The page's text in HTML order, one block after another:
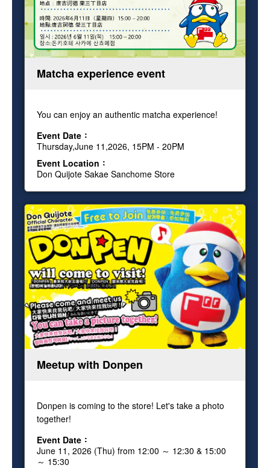
Matcha experience event
You can enjoy an authentic matcha experience!
Event Date
Thursday,June 11,2026, 15PM - 20PM
Event Location
Don Quijote Sakae Sanchome Store
Meetup with Donpen
Donpen is coming to the store! Let's take a photo
together!
Event Date
June 11, 2026 (Thu) from 12:00 ～ 12:30 & 15:00
～ 15:30